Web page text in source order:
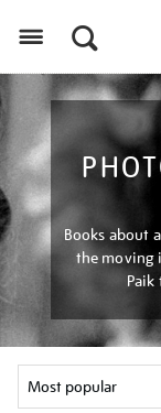
Books about
the moving
Paik